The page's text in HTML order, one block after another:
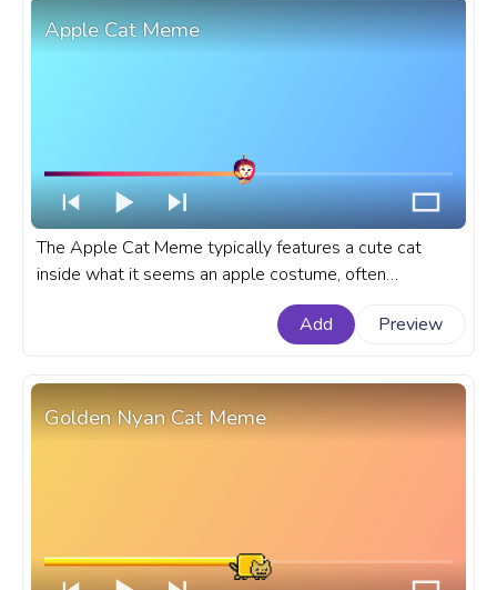
Apple Cat Meme
The Apple Cat Meme typically features a cute cat
inside what it seems an apple costume, often
humorously implying a comparison or relationship
between the two. A fanart meme custom progress bar
Add Preview
Golden Nyan Cat Meme